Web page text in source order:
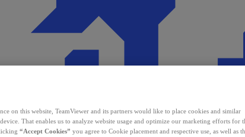
on this website, TeamViewer and its partners would like to place cookies and similar
That enables us to analyze website usage and optimize our marketing efforts for
“Accept Cookies” you agree to Cookie placement and respective use, as well as